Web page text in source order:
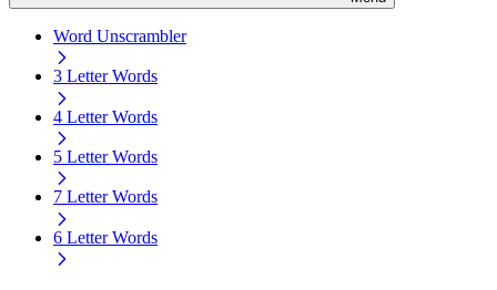
Word Unscrambler
3 Letter Words
4 Letter Words
5 Letter Words
7 Letter Words
6 Letter Words